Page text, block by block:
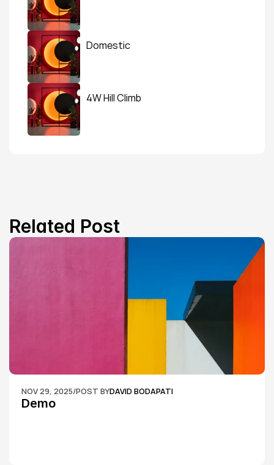
Domestic
4W Hill Climb
Related Post
NOV 29, 2025/POST BYDAVID BODAPATI
Demo